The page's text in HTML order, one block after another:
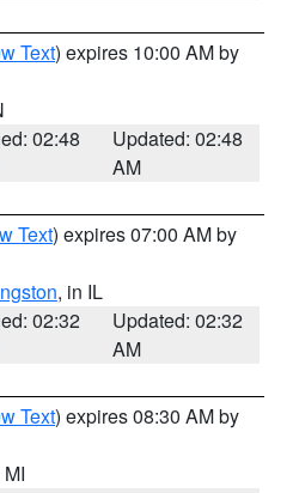
Text) expires 10:00 AM by
02:48
Updated: 02:48
AM
Text) expires 07:00 AM by
, in IL
02:32
Updated: 02:32
AM
Text) expires 08:30 AM by